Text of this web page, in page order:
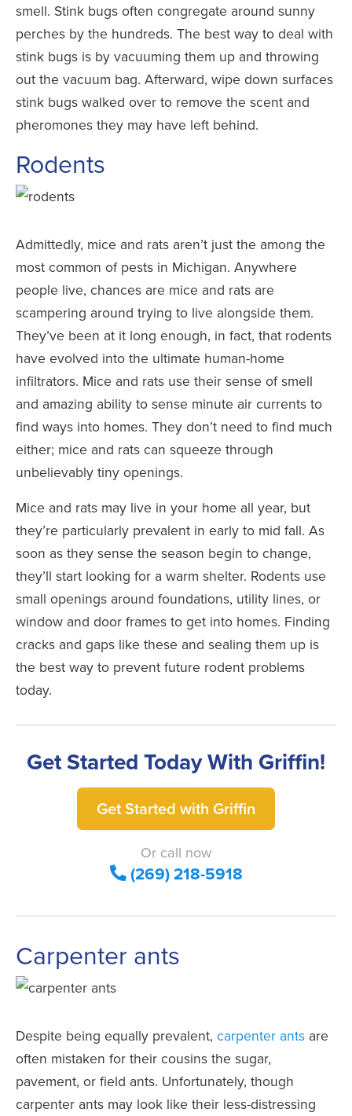
smell. Stink bugs often congregate around sunny
perches by the hundreds. The best way to deal with
stink bugs is by vacuuming them up and throwing
out the vacuum bag. Afterward, wipe down surfaces
stink bugs walked over to remove the scent and
pheromones they may have left behind.
Rodents
Admittedly, mice and rats aren’t just the among the
most common of pests in Michigan. Anywhere
people live, chances are mice and rats are
scampering around trying to live alongside them.
They’ve been at it long enough, in fact, that rodents
have evolved into the ultimate human-home
infiltrators. Mice and rats use their sense of smell
and amazing ability to sense minute air currents to
find ways into homes. They don’t need to find much
either; mice and rats can squeeze through
unbelievably tiny openings.
Mice and rats may live in your home all year, but
they’re particularly prevalent in early to mid fall. As
soon as they sense the season begin to change,
they’ll start looking for a warm shelter. Rodents use
small openings around foundations, utility lines, or
window and door frames to get into homes. Finding
cracks and gaps like these and sealing them up is
the best way to prevent future rodent problems
today.
Get Started Today With Griffin!
Get Started with Griffin
Or call now
(269) 218-5918
Carpenter ants
Despite being equally prevalent, carpenter ants are
often mistaken for their cousins the sugar,
pavement, or field ants. Unfortunately, though
carpenter ants may look like their less-distressing